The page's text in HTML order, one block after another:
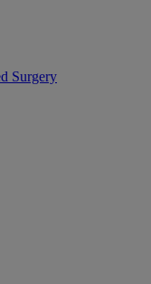
Surgery